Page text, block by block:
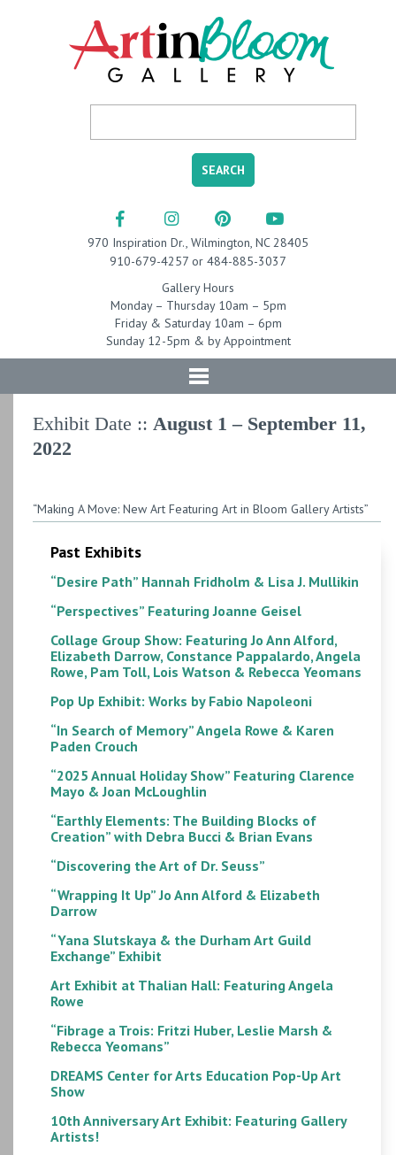
970 Inspiration Dr., Wilmington, NC 28405
910-679-4257 or 484-885-3037
Gallery Hours
Monday – Thursday 10am – 5pm
Friday & Saturday 10am – 6pm
Sunday 12-5pm & by Appointment
Exhibit Date :: August 1 – September 11,
2022
“Making A Move: New Art Featuring Art in Bloom Gallery Artists”
Past Exhibits
“Desire Path” Hannah Fridholm & Lisa J. Mullikin
“Perspectives” Featuring Joanne Geisel
Collage Group Show: Featuring Jo Ann Alford,
Elizabeth Darrow, Constance Pappalardo, Angela
Rowe, Pam Toll, Lois Watson & Rebecca Yeomans
Pop Up Exhibit: Works by Fabio Napoleoni
“In Search of Memory” Angela Rowe & Karen
Paden Crouch
“2025 Annual Holiday Show” Featuring Clarence
Mayo & Joan McLoughlin
“Earthly Elements: The Building Blocks of
Creation” with Debra Bucci & Brian Evans
“Discovering the Art of Dr. Seuss”
“Wrapping It Up” Jo Ann Alford & Elizabeth
Darrow
“Yana Slutskaya & the Durham Art Guild
Exchange” Exhibit
Art Exhibit at Thalian Hall: Featuring Angela
Rowe
“Fibrage a Trois: Fritzi Huber, Leslie Marsh &
Rebecca Yeomans”
DREAMS Center for Arts Education Pop-Up Art
Show
10th Anniversary Art Exhibit: Featuring Gallery
Artists!